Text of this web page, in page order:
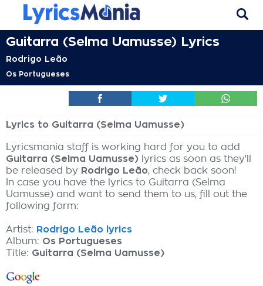
Guitarra (Selma Uamusse) Lyrics
Rodrigo Leão
Os Portugueses
Lyrics to Guitarra (Selma Uamusse)
Lyricsmania staff is working hard for you to add
Guitarra (Selma Uamusse) lyrics as soon as they'll
be released by Rodrigo Leão, check back soon!
In case you have the lyrics to Guitarra (Selma
Uamusse) and want to send them to us, fill out the
following form:
Artist: Rodrigo Leão lyrics
Album: Os Portugueses
Title: Guitarra (Selma Uamusse)